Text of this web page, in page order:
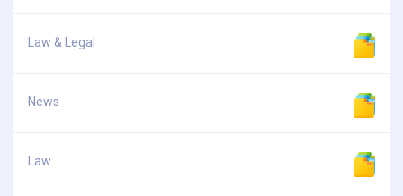
Law & Legal
News
Law